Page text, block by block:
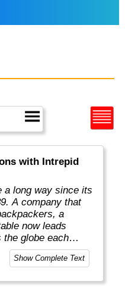
with Intrepid
a long way since its
A company that
a
now leads
globe each
and employs
Show Complete Text